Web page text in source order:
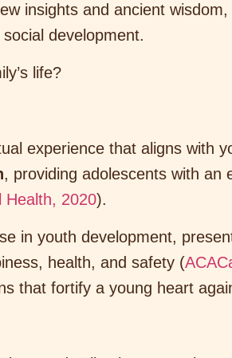
insights and ancient
development.
life?
experience that aligns with
, providing adolescents with an
Health, 2020).
in youth development,
health, and safety (
that fortify a young heart